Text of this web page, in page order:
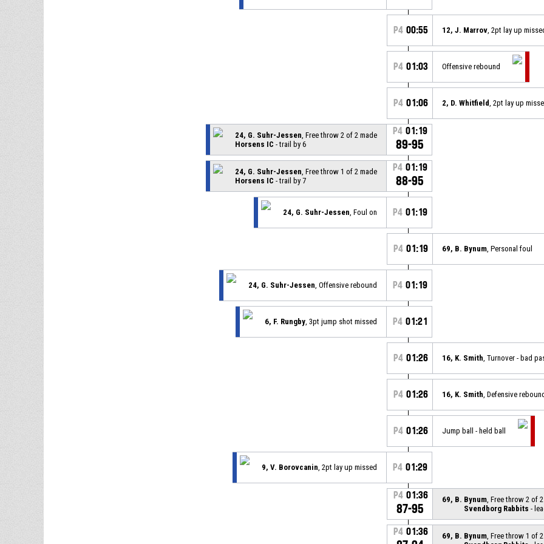
P4 00:55 12, J. Marrov , 2pt lay up
P4 01:03 Offensive rebound
P4 01:06 2, D. Whitfield , 2pt lay up
24, G. Suhr-Jessen , Free throw 2 of 2 made
Horsens IC - trail by 6
P4 01:19
89-95
24, G. Suhr-Jessen , Free throw 1 of 2 made
Horsens IC - trail by 7
P4 01:19
88-95
24, G. Suhr-Jessen , Foul on P4 01:19
P4 01:19 69, B. Bynum , Personal foul
24, G. Suhr-Jessen , Offensive rebound P4 01:19
6, F. Rungby , 3pt jump shot missed P4 01:21
P4 01:26 16, K. Smith , Turnover - bad
P4 01:26 16, K. Smith , Defensive
P4 01:26 Jump ball - held ball
9, V. Borovcanin , 2pt lay up missed P4 01:29
P4 01:36
87-95
69, B. Bynum , Free throw 2 of
Svendborg Rabbits -
P4 01:36 69, B. Bynum , Free throw 1 of